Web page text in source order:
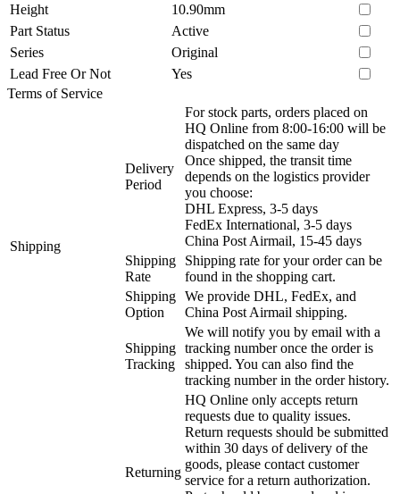
Height
10.90mm
Part Status
Active
Series
Original
Lead Free Or Not
Yes
Terms of Service
Shipping
Delivery
Period
For stock parts, orders placed on
HQ Online from 8:00-16:00 will be
dispatched on the same day
Once shipped, the transit time
depends on the logistics provider
you choose:
DHL Express, 3-5 days
FedEx International, 3-5 days
China Post Airmail, 15-45 days
Shipping
Rate
Shipping rate for your order can be
found in the shopping cart.
Shipping
Option
We provide DHL, FedEx, and
China Post Airmail shipping.
Shipping
Tracking
We will notify you by email with a
tracking number once the order is
shipped. You can also find the
tracking number in the order history.
Returning
HQ Online only accepts return
requests due to quality issues.
Return requests should be submitted
within 30 days of delivery of the
goods, please contact customer
service for a return authorization.